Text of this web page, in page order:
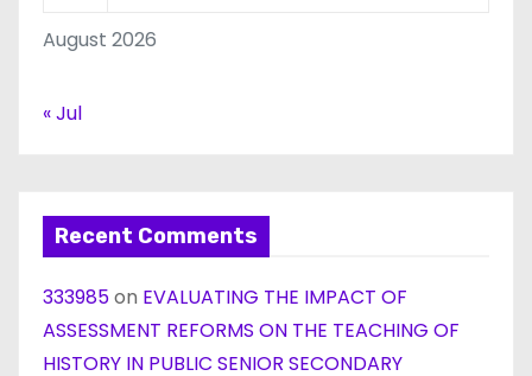
August 2026
« Jul
Recent Comments
333985on EVALUATING THE IMPACT OF
ASSESSMENT REFORMS ON THE TEACHING OF
HISTORY IN PUBLIC SENIOR SECONDARY